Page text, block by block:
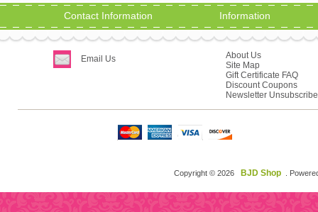
Contact Information
Email Us
Information
About Us
Site Map
Gift Certificate FAQ
Discount Coupons
Newsletter Unsubscribe
Copyright © 2026 BJD Shop .